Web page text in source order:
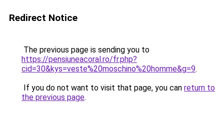
Redirect Notice
The previous page is sending you to
https://pensiuneacoral.ro/fr.php?
cid=30&kys=veste%20moschino%20homme&g=9.
If you do not want to visit that page, you can return to
the previous page.